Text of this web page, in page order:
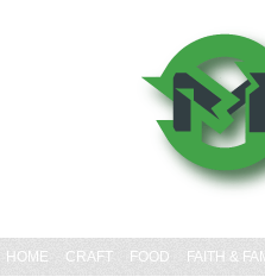
HOME CRAFT FOOD FAITH &